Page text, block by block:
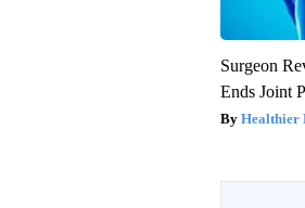
Surgeon
Ends Joint
Healthier